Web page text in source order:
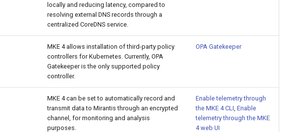
locally and reducing latency, compared to
resolving external DNS records through a
centralized CoreDNS service.
MKE 4 allows installation of third-party policy
controllers for Kubernetes. Currently, OPA
Gatekeeper is the only supported policy
controller.
OPA Gatekeeper
MKE 4 can be set to automatically record and
transmit data to Mirantis through an encrypted
channel, for monitoring and analysis
purposes.
Enable telemetry through
the MKE 4 CLI Enable
telemetry through the MKE
4 web UI